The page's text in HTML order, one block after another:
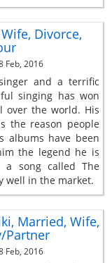
Divorce,
Feb, 2016
and a terrific
singing has won
over the world. His
the reason people
albums have been
the legend he is
a song called The
well in the market.
Married, Wife,
Partner
Feb, 2016